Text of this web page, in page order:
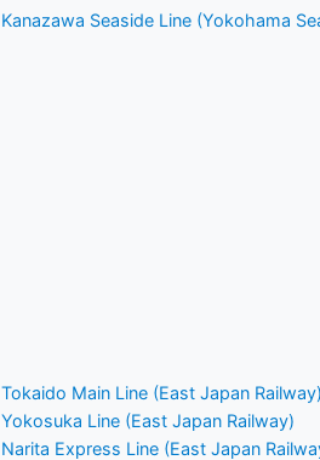
Kanazawa Seaside Line (Yokohama
Tokaido Main Line (East Japan
Yokosuka Line (East Japan Railway)
Narita Express Line (East Japan